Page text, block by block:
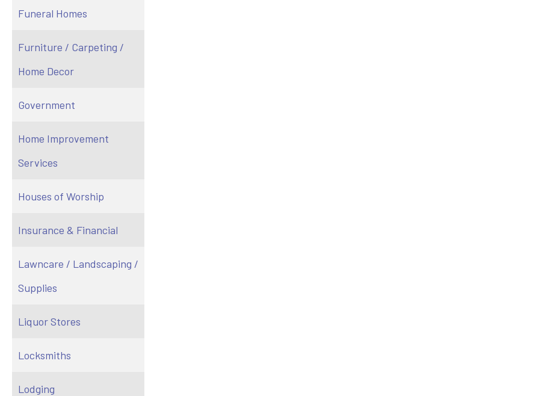
Funeral Homes
Furniture / Carpeting /
Home Decor
Government
Home Improvement
Services
Houses of Worship
Insurance & Financial
Lawncare / Landscaping /
Supplies
Liquor Stores
Locksmiths
Lodging